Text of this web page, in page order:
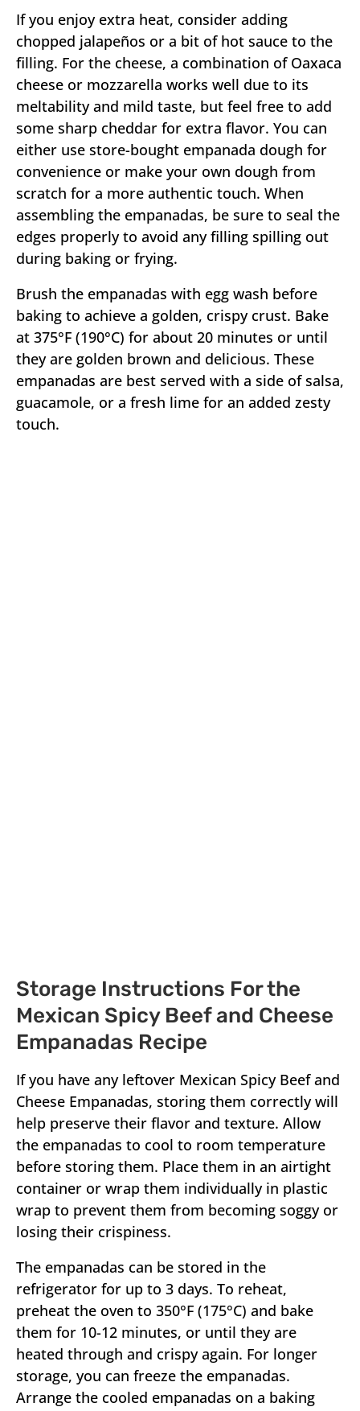
If you enjoy extra heat, consider adding
chopped jalapeños or a bit of hot sauce to the
filling. For the cheese, a combination of Oaxaca
cheese or mozzarella works well due to its
meltability and mild taste, but feel free to add
some sharp cheddar for extra flavor. You can
either use store-bought empanada dough for
convenience or make your own dough from
scratch for a more authentic touch. When
assembling the empanadas, be sure to seal the
edges properly to avoid any filling spilling out
during baking or frying.
Brush the empanadas with egg wash before
baking to achieve a golden, crispy crust. Bake
at 375°F (190°C) for about 20 minutes or until
they are golden brown and delicious. These
empanadas are best served with a side of salsa,
guacamole, or a fresh lime for an added zesty
touch.
Storage Instructions For the
Mexican Spicy Beef and Cheese
Empanadas Recipe
If you have any leftover Mexican Spicy Beef and
Cheese Empanadas, storing them correctly will
help preserve their flavor and texture. Allow
the empanadas to cool to room temperature
before storing them. Place them in an airtight
container or wrap them individually in plastic
wrap to prevent them from becoming soggy or
losing their crispiness.
The empanadas can be stored in the
refrigerator for up to 3 days. To reheat,
preheat the oven to 350°F (175°C) and bake
them for 10-12 minutes, or until they are
heated through and crispy again. For longer
storage, you can freeze the empanadas.
Arrange the cooled empanadas on a baking